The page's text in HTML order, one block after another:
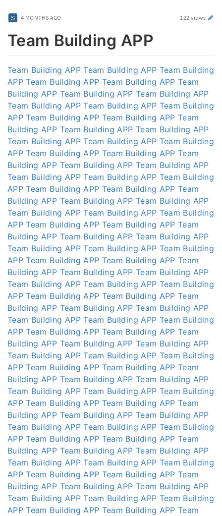
4 MONTHS AGO 122 views
Team Building APP
Team Building APP Team Building APP Team Building
APP Team Building APP Team Building APP Team
Building APP Team Building APP Team Building APP
Team Building APP Team Building APP Team Building
APP Team Building APP Team Building APP Team
Building APP Team Building APP Team Building APP
Team Building APP Team Building APP Team Building
APP Team Building APP Team Building APP Team
Building APP Team Building APP Team Building APP
Team Building APP Team Building APP Team Building
APP Team Building APP Team Building APP Team
Building APP Team Building APP Team Building APP
Team Building APP Team Building APP Team Building
APP Team Building APP Team Building APP Team
Building APP Team Building APP Team Building APP
Team Building APP Team Building APP Team Building
APP Team Building APP Team Building APP Team
Building APP Team Building APP Team Building APP
Team Building APP Team Building APP Team Building
APP Team Building APP Team Building APP Team
Building APP Team Building APP Team Building APP
Team Building APP Team Building APP Team Building
APP Team Building APP Team Building APP Team
Building APP Team Building APP Team Building APP
Team Building APP Team Building APP Team Building
APP Team Building APP Team Building APP Team
Building APP Team Building APP Team Building APP
Team Building APP Team Building APP Team Building
APP Team Building APP Team Building APP Team
Building APP Team Building APP Team Building APP
Team Building APP Team Building APP Team Building
APP Team Building APP Team Building APP Team
Building APP Team Building APP Team Building APP
Team Building APP Team Building APP Team Building
APP Team Building APP Team Building APP Team
Building APP Team Building APP Team Building APP
Team Building APP Team Building APP Team Building
APP Team Building APP Team Building APP Team